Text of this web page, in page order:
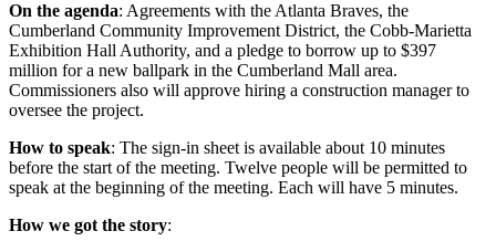
On the agenda: Agreements with the Atlanta Braves, the
Cumberland Community Improvement District, the Cobb-Marietta
Exhibition Hall Authority, and a pledge to borrow up to $397
million for a new ballpark in the Cumberland Mall area.
Commissioners also will approve hiring a construction manager to
oversee the project.
How to speak: The sign-in sheet is available about 10 minutes
before the start of the meeting. Twelve people will be permitted to
speak at the beginning of the meeting. Each will have 5 minutes.
How we got the story: